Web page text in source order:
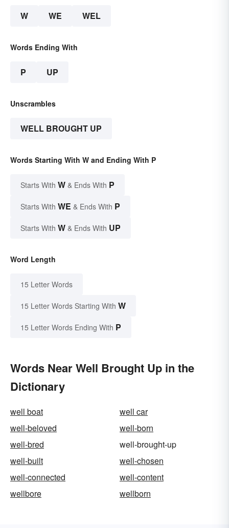
W WE WEL
Words Ending With
P UP
Unscrambles
WELL BROUGHT UP
Words Starting With W and Ending With P
Starts With W & Ends With P
Starts With WE & Ends With P
Starts With W & Ends With UP
Word Length
15 Letter Words
15 Letter Words Starting With W
15 Letter Words Ending With P
Words Near Well Brought Up in the
Dictionary
well boat
well car
well-beloved
well-born
well-bred
well-brought-up
well-built
well-chosen
well-connected
well-content
wellbore
wellborn